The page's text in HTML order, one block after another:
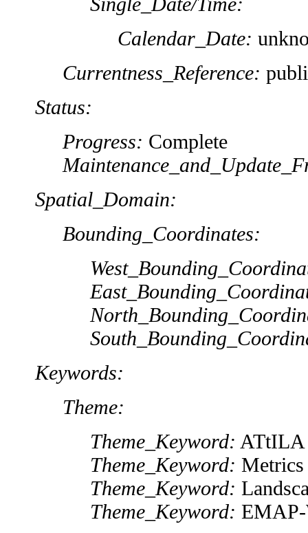
Calendar_Date:
Currentness_Reference:
Status:
Progress: Complete
Spatial_Domain:
Bounding_Coordinates:
Keywords:
Theme:
Theme_Keyword: ATtILA
Theme_Keyword: Metrics
Theme_Keyword:
Theme_Keyword: EMAP-